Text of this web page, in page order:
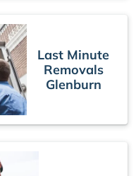
Last Minute
Removals
Glenburn